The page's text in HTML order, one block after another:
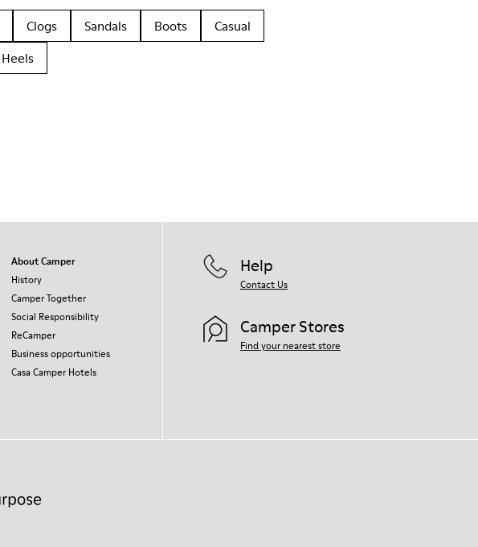
Clogs Sandals Boots
Casual
Heels
About Camper
History
Camper Together
Social Responsibility
ReCamper
Business opportunities
Casa Camper Hotels
Help
Contact Us
Camper Stores
Find your nearest store